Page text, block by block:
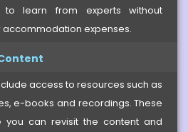
to learn from experts without
accommodation expenses.
access to resources such as
e-books and recordings. These
you can revisit the content and